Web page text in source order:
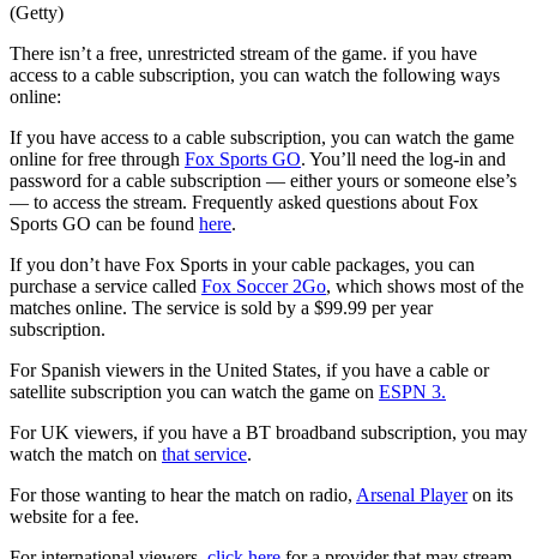
(Getty)
There isn’t a free, unrestricted stream of the game. if you have
access to a cable subscription, you can watch the following ways
online:
If you have access to a cable subscription, you can watch the game
online for free through Fox Sports GO. You’ll need the log-in and
password for a cable subscription — either yours or someone else’s
— to access the stream. Frequently asked questions about Fox
Sports GO can be found here.
If you don’t have Fox Sports in your cable packages, you can
purchase a service called Fox Soccer 2Go, which shows most of the
matches online. The service is sold by a $99.99 per year
subscription.
For Spanish viewers in the United States, if you have a cable or
satellite subscription you can watch the game on ESPN 3.
For UK viewers, if you have a BT broadband subscription, you may
watch the match on that service.
For those wanting to hear the match on radio, Arsenal Playeron its
website for a fee.